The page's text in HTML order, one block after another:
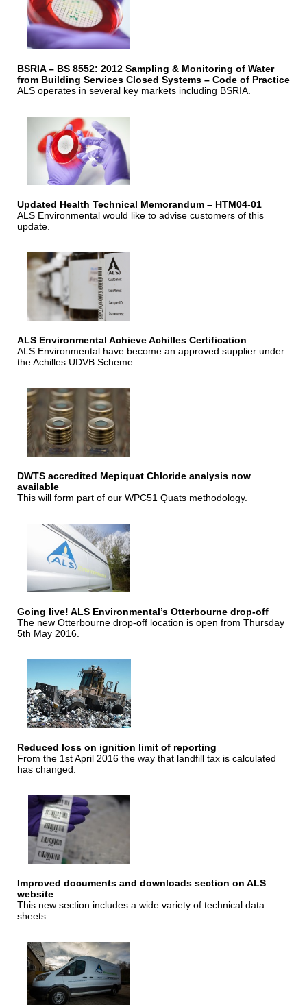
BSRIA – BS 8552: 2012 Sampling & Monitoring of Water
from Building Services Closed Systems – Code of Practice
ALS operates in several key markets including BSRIA.
Updated Health Technical Memorandum – HTM04-01
ALS Environmental would like to advise customers of this
update.
ALS Environmental Achieve Achilles Certification
ALS Environmental have become an approved supplier under
the Achilles UDVB Scheme.
DWTS accredited Mepiquat Chloride analysis now
available
This will form part of our WPC51 Quats methodology.
Going live! ALS Environmental’s Otterbourne drop-off
The new Otterbourne drop-off location is open from Thursday
5th May 2016.
Reduced loss on ignition limit of reporting
From the 1st April 2016 the way that landfill tax is calculated
has changed.
Improved documents and downloads section on ALS
website
This new section includes a wide variety of technical data
sheets.